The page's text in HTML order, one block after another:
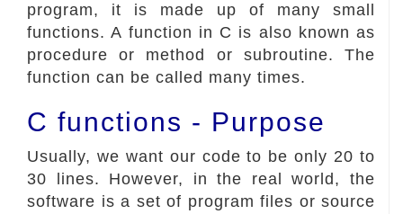
program, it is made up of many small
functions. A function in C is also known as
procedure or method or subroutine. The
function can be called many times.
C functions - Purpose
Usually, we want our code to be only 20 to
30 lines. However, in the real world, the
software is a set of program files or source